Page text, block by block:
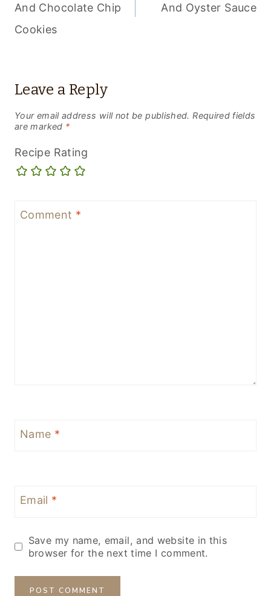
And Chocolate Chip
Cookies
And Oyster Sauce
Leave a Reply
Your email address will not be published. Required fields
are marked *
Recipe Rating
Comment *
Name *
Email *
Save my name, email, and website in this
browser for the next time I comment.